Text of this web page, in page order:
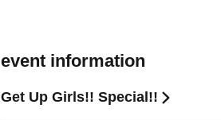
event information
Get Up Girls!! Special!!